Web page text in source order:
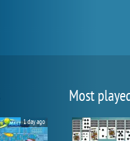
1 day ago
Most